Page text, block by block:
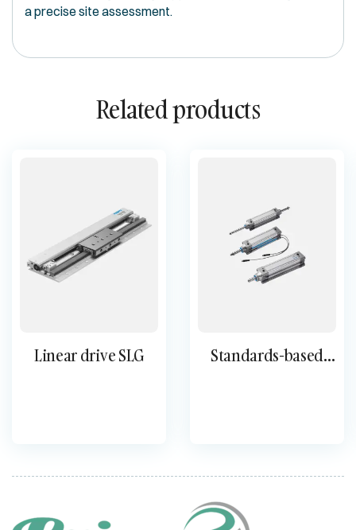
a precise site assessment.
Related products
Linear drive SLG
Standards-based